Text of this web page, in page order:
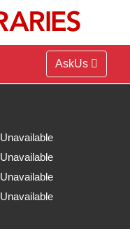
AskUs
Unavailable
Unavailable
Unavailable
Unavailable